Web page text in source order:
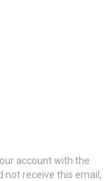
account with the
not receive this email,